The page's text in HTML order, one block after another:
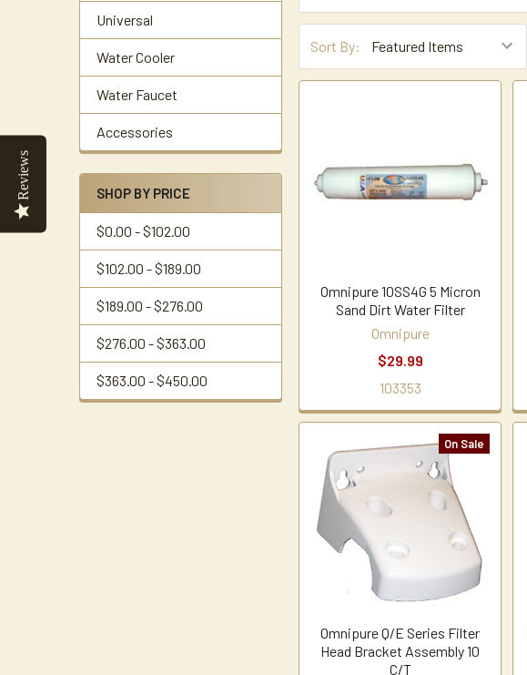
Universal
Water Cooler
Water Faucet
Accessories
SHOP BY PRICE
$0.00 - $102.00
$102.00 - $189.00
$189.00 - $276.00
$276.00 - $363.00
$363.00 - $450.00
Sort By:
Omnipure 10SS4G 5 Micron
Sand Dirt Water Filter
Omnipure
$29.99
103353
On Sale
Omnipure Q/E Series Filter
Head Bracket Assembly 10
C/T
Reviews